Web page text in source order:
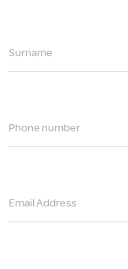
Surname
Phone number
Email Address